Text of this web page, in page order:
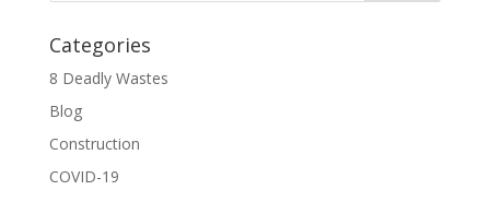
Categories
8 Deadly Wastes
Blog
Construction
COVID-19